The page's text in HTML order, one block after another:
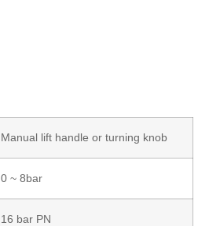
Manual lift handle or turning knob
0 ~ 8bar
16 bar PN